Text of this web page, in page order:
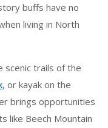
buffs have no
living in North
scenic trails of the
, or kayak on the
brings opportunities
like Beech Mountain